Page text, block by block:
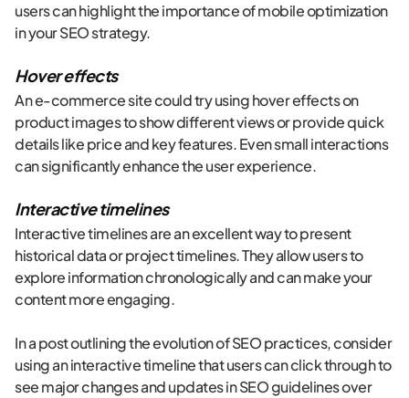
users can highlight the importance of mobile optimization
in your SEO strategy.
Hover effects
An e-commerce site could try using hover effects on
product images to show different views or provide quick
details like price and key features. Even small interactions
can significantly enhance the user experience.
Interactive timelines
Interactive timelines are an excellent way to present
historical data or project timelines. They allow users to
explore information chronologically and can make your
content more engaging.
In a post outlining the evolution of SEO practices, consider
using an interactive timeline that users can click through to
see major changes and updates in SEO guidelines over